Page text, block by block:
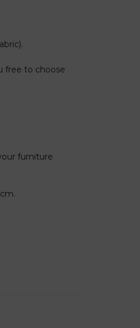
free to choose
furniture